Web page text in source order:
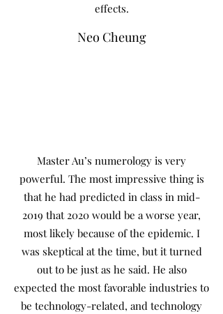
effects.
Neo Cheung
Master Au’s numerology is very
powerful. The most impressive thing is
that he had predicted in class in mid-
2019 that 2020 would be a worse year,
most likely because of the epidemic. I
was skeptical at the time, but it turned
out to be just as he said. He also
expected the most favorable industries to
be technology-related, and technology